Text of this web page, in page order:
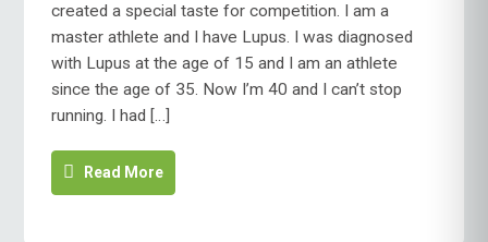
MIDDLE
AND
“ALMOST”
THE
created a special taste for competition. I am a
master athlete and I have Lupus. I was diagnosed
with Lupus at the age of 15 and I am an athlete
since the age of 35. Now I’m 40 and I can’t stop
running. I had […]
Read More